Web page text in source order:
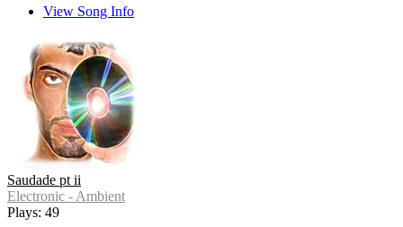
View Song Info
Saudade pt ii
Electronic - Ambient
Plays: 49